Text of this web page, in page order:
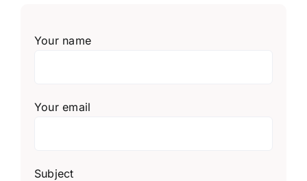
Your name
Your email
Subject